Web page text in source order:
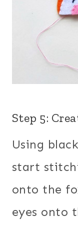
Step 5:
Using
start
onto the
eyes onto